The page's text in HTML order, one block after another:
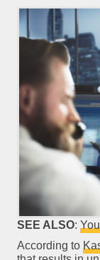
SEE ALSO:
According to